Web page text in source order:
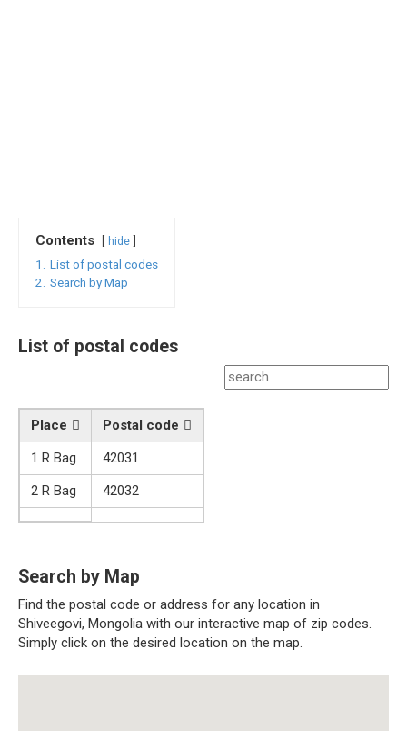
Contents hide
1.
List of postal codes
2.
Search by Map
List of postal codes
Place
Postal code
1 R Bag
42031
2 R Bag
42032
Search by Map
Find the postal code or address for any location in
Shiveegovi, Mongolia with our interactive map of zip codes.
Simply click on the desired location on the map.